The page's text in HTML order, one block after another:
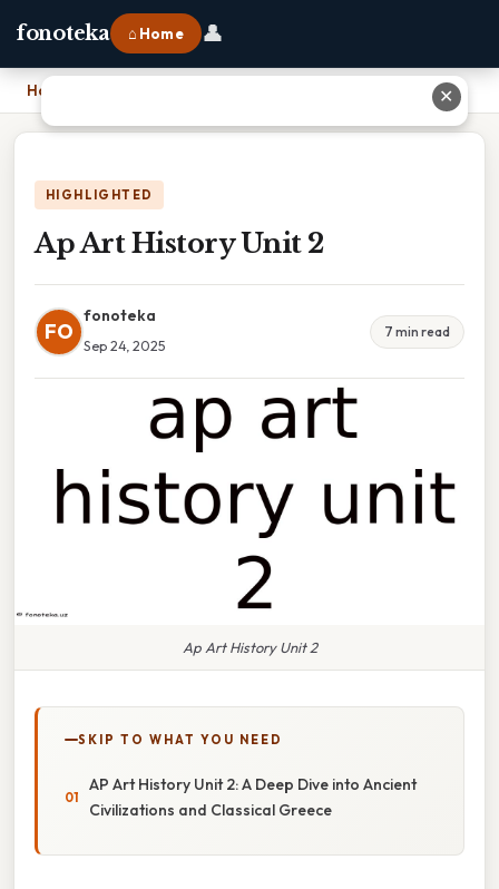
fonoteka ⌂ Home 👤
Home
HIGHLIGHTED
Ap Art History Unit 2
FO
fonoteka
Sep 24, 2025
7 min read
Ap Art History Unit 2
SKIP TO WHAT YOU NEED
AP Art History Unit 2: A Deep Dive into Ancient
Civilizations and Classical Greece
✕